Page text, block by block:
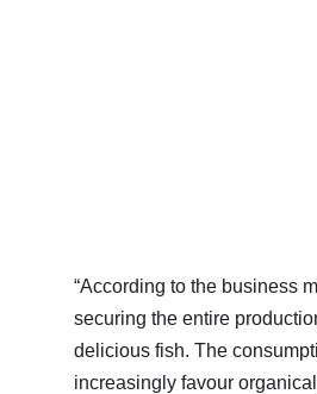
“According to the business
securing the entire
delicious fish. The
increasingly favour